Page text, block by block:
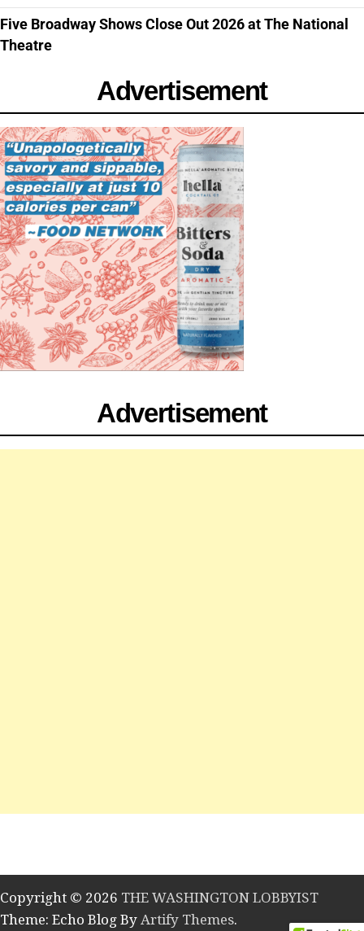
Five Broadway Shows Close Out 2026 at The National
Theatre
Advertisement
Advertisement
Copyright © 2026 THE WASHINGTON LOBBYIST
Theme: Echo Blog By Artify Themes.